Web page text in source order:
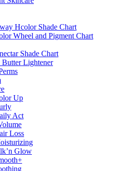
Hcolor Shade Chart
Wheel and Pigment Chart
Shade Chart
Butter Lightener
Up
Act
Loss
Glow